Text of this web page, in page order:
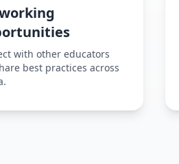
with other educators
best practices across